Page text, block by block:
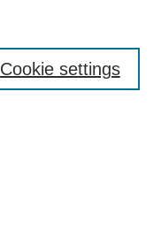
Cookie settings